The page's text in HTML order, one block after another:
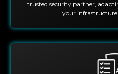
trusted security partner,
your infrastructure